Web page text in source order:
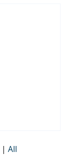
| All